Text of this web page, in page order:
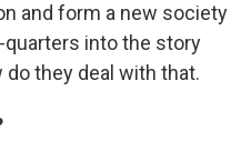
and form a new society
into the story
they deal with that.